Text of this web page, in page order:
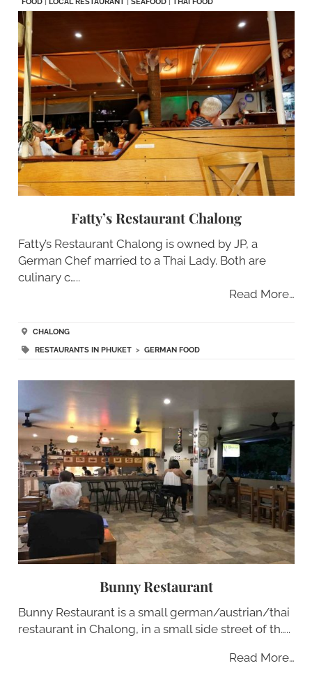
FOOD| LOCAL RESTAURANT SEAFOOD| THAI FOOD
Fatty’s Restaurant Chalong
Fatty’s Restaurant Chalong is owned by JP, a
German Chef married to a Thai Lady. Both are
culinary c…..
Read More…
CHALONG
RESTAURANTS IN PHUKET> GERMAN FOOD
Bunny Restaurant
Bunny Restaurant is a small german/austrian/thai
restaurant in Chalong, in a small side street of th…..
Read More…